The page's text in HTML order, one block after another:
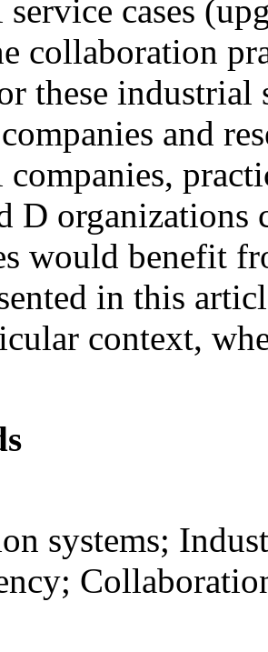
cases
collaboration
these industrial
and
D organizations
would benefit
in this
context,
systems;